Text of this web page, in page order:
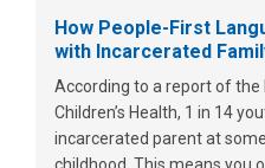
How People-First
with Incarcerated
According to a report of the
Children’s Health, 1 in 14
incarcerated parent at
childhood. This means you